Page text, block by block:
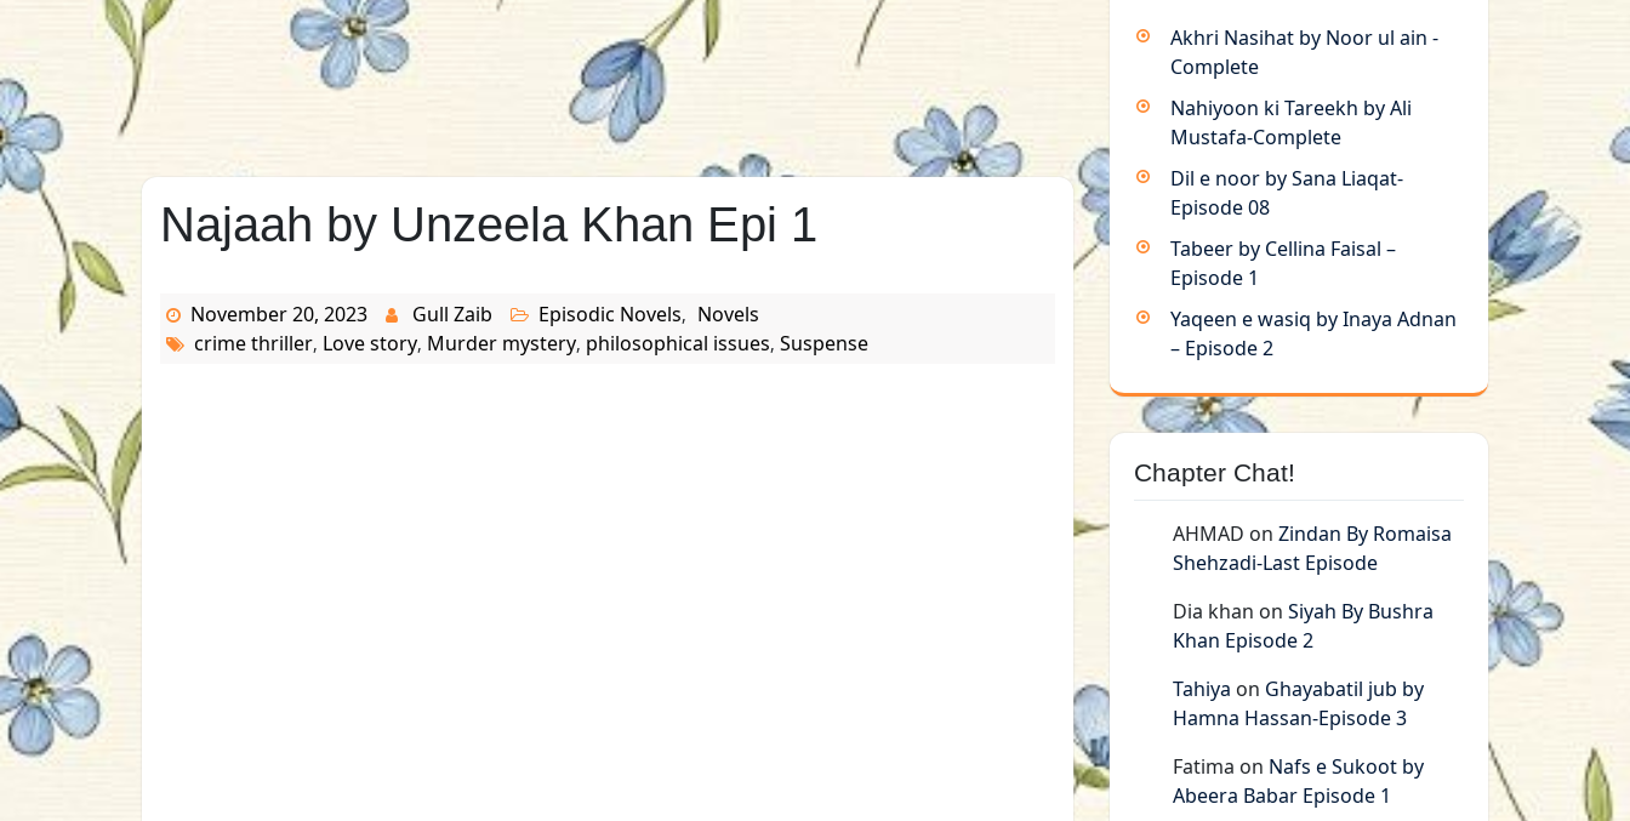
Najaah by Unzeela Khan Epi 1
November 20, 2023 Gull Zaib Episodic Novels, Novels
crime thriller, Love story, Murder mystery, philosophical issues, Suspense
Akhri Nasihat by Noor ul ain -
Complete
Nahiyoon ki Tareekh by Ali
Mustafa-Complete
Dil e noor by Sana Liaqat-
Episode 08
Tabeer by Cellina Faisal –
Episode 1
Yaqeen e wasiq by Inaya Adnan
– Episode 2
Chapter Chat!
AHMAD on Zindan By Romaisa
Shehzadi-Last Episode
Dia khan on Siyah By Bushra
Khan Episode 2
Tahiya on Ghayabatil jub by
Hamna Hassan-Episode 3
Fatima on Nafs e Sukoot by
Abeera Babar Episode 1